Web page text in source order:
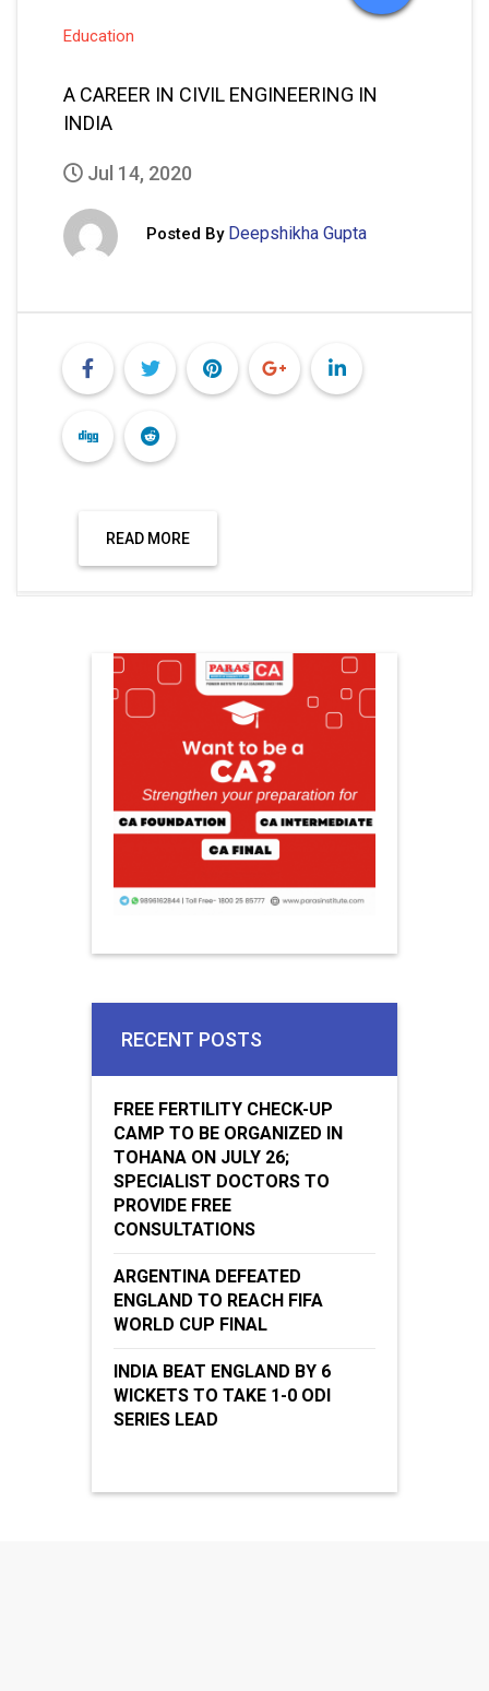
Education
A CAREER IN CIVIL ENGINEERING IN
INDIA
Jul 14, 2020
Posted By Deepshikha Gupta
READ MORE
RECENT POSTS
FREE FERTILITY CHECK-UP
CAMP TO BE ORGANIZED IN
TOHANA ON JULY 26;
SPECIALIST DOCTORS TO
PROVIDE FREE
CONSULTATIONS
ARGENTINA DEFEATED
ENGLAND TO REACH FIFA
WORLD CUP FINAL
INDIA BEAT ENGLAND BY 6
WICKETS TO TAKE 1-0 ODI
SERIES LEAD